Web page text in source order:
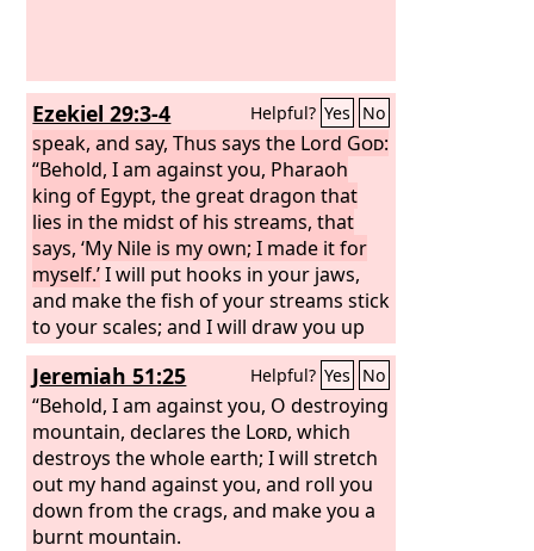
Ezekiel 29:3-4 Helpful? Yes No
speak, and say, Thus says the Lord God:
“Behold, I am against you, Pharaoh
king of Egypt, the great dragon that
lies in the midst of his streams, that
says, ‘My Nile is my own; I made it for
myself.’I will put hooks in your jaws,
and make the fish of your streams stick
to your scales; and I will draw you up
out of the midst of your streams, with
all the fish of your streams that stick to
your scales.
Jeremiah 51:25 Helpful? Yes No
“Behold, I am against you, O destroying
mountain, declares the Lord, which
destroys the whole earth; I will stretch
out my hand against you, and roll you
down from the crags, and make you a
burnt mountain.